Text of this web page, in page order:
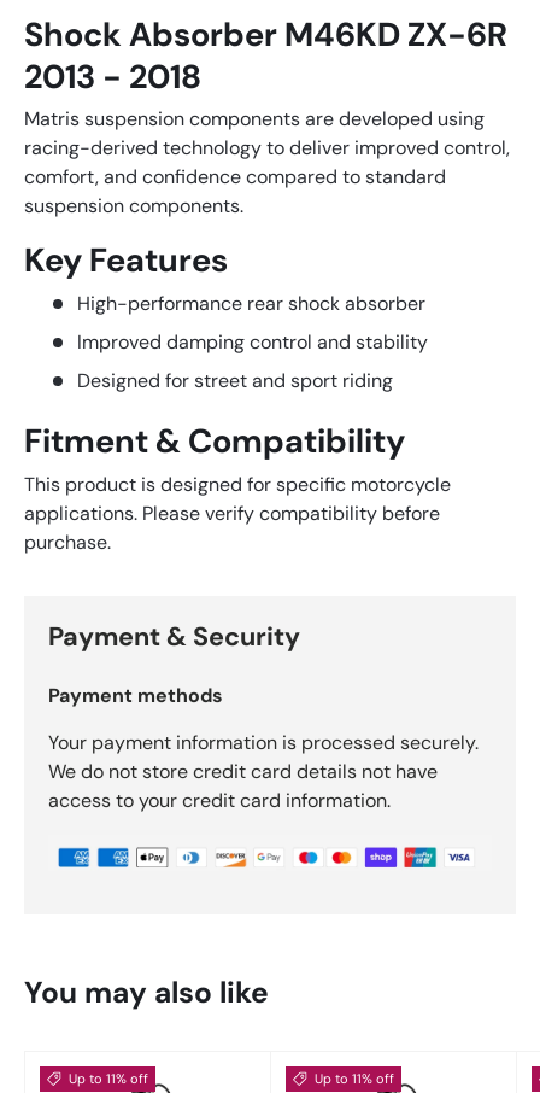
Shock Absorber M46KD ZX-6R
2013 - 2018
Matris suspension components are developed using
racing-derived technology to deliver improved control,
comfort, and confidence compared to standard
suspension components.
Key Features
High-performance rear shock absorber
Improved damping control and stability
Designed for street and sport riding
Fitment & Compatibility
This product is designed for specific motorcycle
applications. Please verify compatibility before
purchase.
Payment & Security
Payment methods
Your payment information is processed securely.
We do not store credit card details not have
access to your credit card information.
You may also like
Up to 11% off Up to 11% off